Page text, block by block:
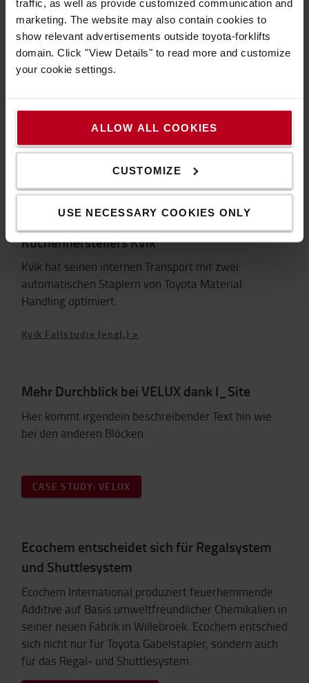
traffic, as well as provide customized communication and
marketing. The website may also contain cookies to
show relevant advertisements outside toyota-forklifts
domain. Click "View Details" to read more and customize
your cookie settings.
ALLOW ALL COOKIES
CUSTOMIZE
USE NECESSARY COOKIES ONLY
Coop Einsatzbericht engl.>
Toyota AGVs unterstützen das Wachstum des
Küchenherstellers Kvik
Kvik hat seinen internen Transport mit zwei
automatischen Staplern von Toyota Material
Handling optimiert.
Kvik Fallstudie (engl.) >
Mehr Durchblick bei VELUX dank I_Site
Hier kommt irgendein beschreibender Text hin wie
bei den anderen Blöcken.
CASE STUDY: VELUX
Ecochem entscheidet sich für Regalsystem
und Shuttlesystem
Ecochem International produziert feuerhemmende
Additive auf Basis umweltfreundlicher Chemikalien in
seiner neuen Fabrik in Willebroek. Ecochem entschied
sich nicht nur für Toyota Gabelstapler, sondern auch
für das Regal- und Shuttlesystem.